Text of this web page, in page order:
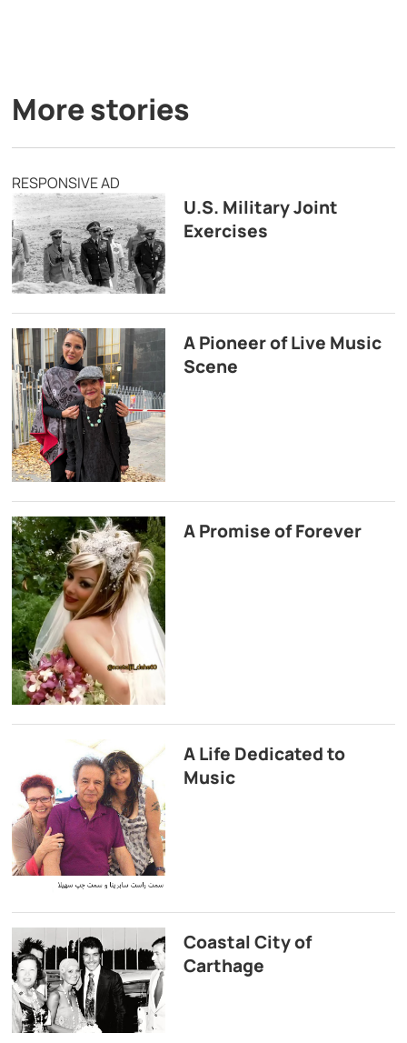
More stories
RESPONSIVE AD
U.S. Military Joint
Exercises
A Pioneer of Live Music
Scene
A Promise of Forever
A Life Dedicated to
Music
Coastal City of
Carthage